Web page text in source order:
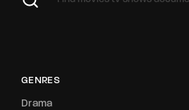
GENRES
Drama